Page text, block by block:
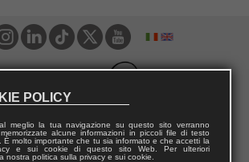
POLICY
meglio la tua navigazione su questo sito verranno
alcune informazioni in piccoli file di testo
È molto importante che tu sia informato e che accetti la
e sui cookie di questo sito Web. Per ulteriori
nostra politica sulla privacy e sui cookie.